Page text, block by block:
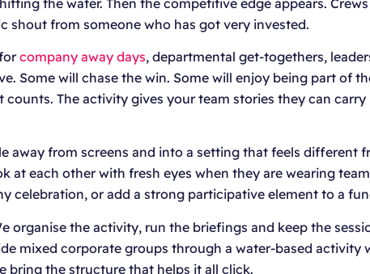
shout from someone who has got very invested.
company away days, departmental get-togethers,
Some will chase the win. Some will enjoy being part of
The activity gives your team stories they can
from screens and into a setting that feels different
each other with fresh eyes when they are wearing
celebration, or add a strong participative element to a
organise the activity, run the briefings and keep the
mixed corporate groups through a water-based
bring the structure that helps it all click.